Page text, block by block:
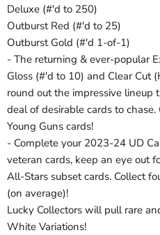
Deluxe (#'d to 250)
Outburst Red (#'d to 25)
Outburst Gold (#'d 1-of-1)
- The returning & ever-popular
Gloss (#'d to 10) and Clear Cut
round out the impressive lineup
deal of desirable cards to
Young Guns cards!
- Complete your 2023-24 UD
veteran cards, keep an eye out
All-Stars subset cards. Collect
(on average)!
Lucky Collectors will pull rare
White Variations!